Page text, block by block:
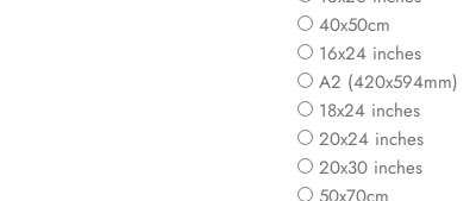
40x50cm
16x24 inches
A2 (420x594mm)
18x24 inches
20x24 inches
20x30 inches